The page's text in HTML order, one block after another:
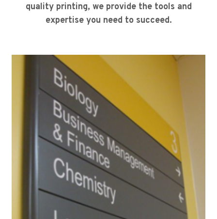
quality printing, we provide the tools and
expertise you need to succeed.